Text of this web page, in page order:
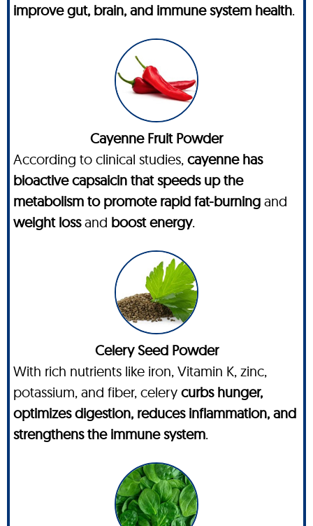
improve gut, brain, and immune system health.
Cayenne Fruit Powder
According to clinical studies, cayenne has
bioactive capsaicin that speeds up the
metabolism to promote rapid fat-burning and
weight lossand boost energy.
Celery Seed Powder
With rich nutrients like iron, Vitamin K, zinc,
potassium, and fiber, celery curbs hunger,
optimizes digestion, reduces inflammation, and
strengthens the immune system.